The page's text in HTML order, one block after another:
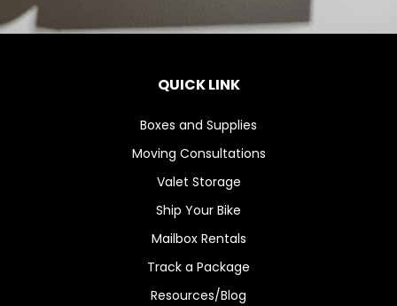
QUICK LINK
Boxes and Supplies
Moving Consultations
Valet Storage
Ship Your Bike
Mailbox Rentals
Track a Package
Resources/Blog